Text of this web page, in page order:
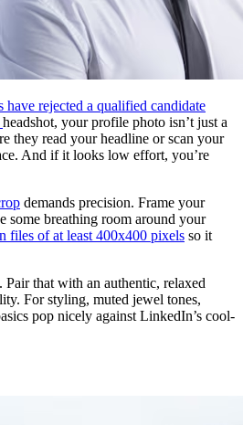
have rejected a qualified candidate
headshot, your profile photo isn’t just a
they read your headline or scan your
And if it looks low effort, you’re
demands precision. Frame your
some breathing room around your
files of at least 400x400 pixels so it
Pair that with an authentic, relaxed
For styling, muted jewel tones,
pop nicely against LinkedIn’s cool-